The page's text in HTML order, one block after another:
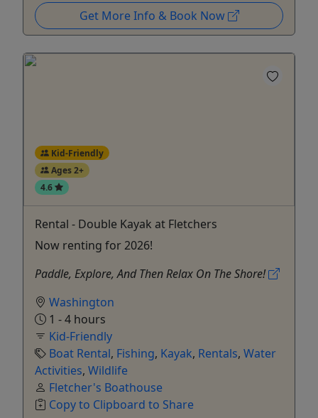
Get More Info & Book Now
Kid-Friendly
Ages 2+
4.6
Rental - Double Kayak at Fletchers
Now renting for 2026!
Paddle, Explore, And Then Relax On The Shore!
Washington
1 - 4 hours
Kid-Friendly
Boat Rental, Fishing, Kayak, Rentals, Water
Activities, Wildlife
Fletcher's Boathouse
Copy to Clipboard to Share